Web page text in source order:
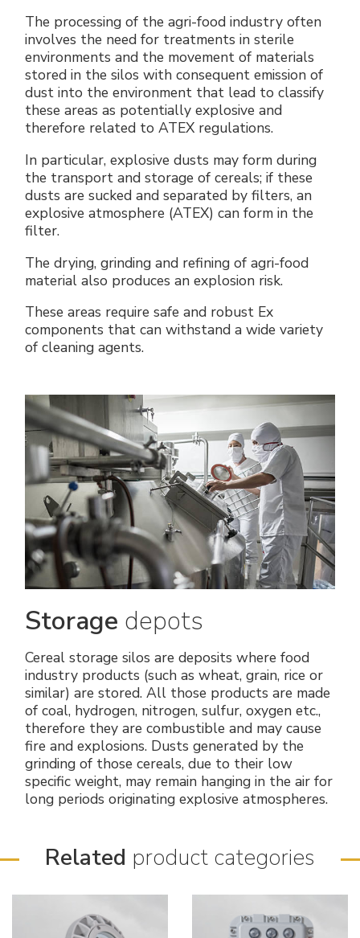
The processing of the agri-food industry often
involves the need for treatments in sterile
environments and the movement of materials
stored in the silos with consequent emission of
dust into the environment that lead to classify
these areas as potentially explosive and
therefore related to ATEX regulations.
In particular, explosive dusts may form during
the transport and storage of cereals; if these
dusts are sucked and separated by filters, an
explosive atmosphere (ATEX) can form in the
filter.
The drying, grinding and refining of agri-food
material also produces an explosion risk.
These areas require safe and robust Ex
components that can withstand a wide variety
of cleaning agents.
Storage depots
Cereal storage silos are deposits where food
industry products (such as wheat, grain, rice or
similar) are stored. All those products are made
of coal, hydrogen, nitrogen, sulfur, oxygen etc.,
therefore they are combustible and may cause
fire and explosions. Dusts generated by the
grinding of those cereals, due to their low
specific weight, may remain hanging in the air for
long periods originating explosive atmospheres.
Related product categories